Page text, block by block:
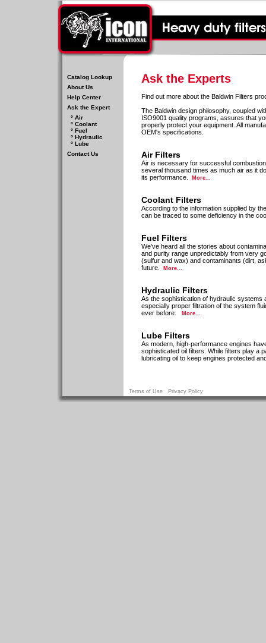
Catalog Lookup
About Us
Help Center
Ask the Expert
º Air
º Coolant
º Fuel
º Hydraulic
º Lube
Contact Us
Ask the Experts
Find out more about the Baldwin Filters
The Baldwin design philosophy, coupled
ISO9001 quality programs, assures that
properly protect your equipment. All
OEM's specifications.
Air Filters
Air is necessary for successful
several thousand times as much air as it
its performance.
More...
Coolant Filters
According to the information supplied by
can be traced to some deficiency in the
Fuel Filters
We've heard all the stories about
and purity range unpredictably from very
(sulfur and wax) and contaminants (dirt,
future.
More...
Hydraulic Filters
As the sophistication of hydraulic
especially proper filtration of the system
ever before.
More...
Lube Filters
As modern, high-performance engines
sophisticated oil filters. While filters play a
lubricating oil to keep engines protected
Terms of Use Privacy Policy